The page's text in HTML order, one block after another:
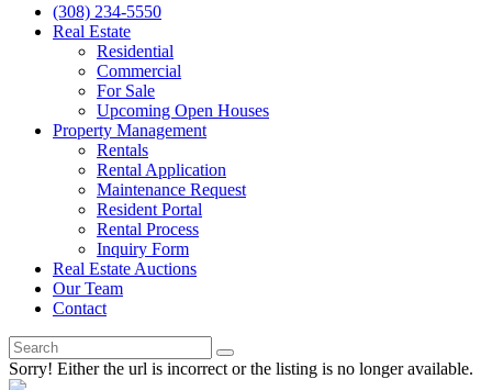
(308) 234-5550
Real Estate
Residential
Commercial
For Sale
Upcoming Open Houses
Property Management
Rentals
Rental Application
Maintenance Request
Resident Portal
Rental Process
Inquiry Form
Real Estate Auctions
Our Team
Contact
Sorry! Either the url is incorrect or the listing is no longer available.